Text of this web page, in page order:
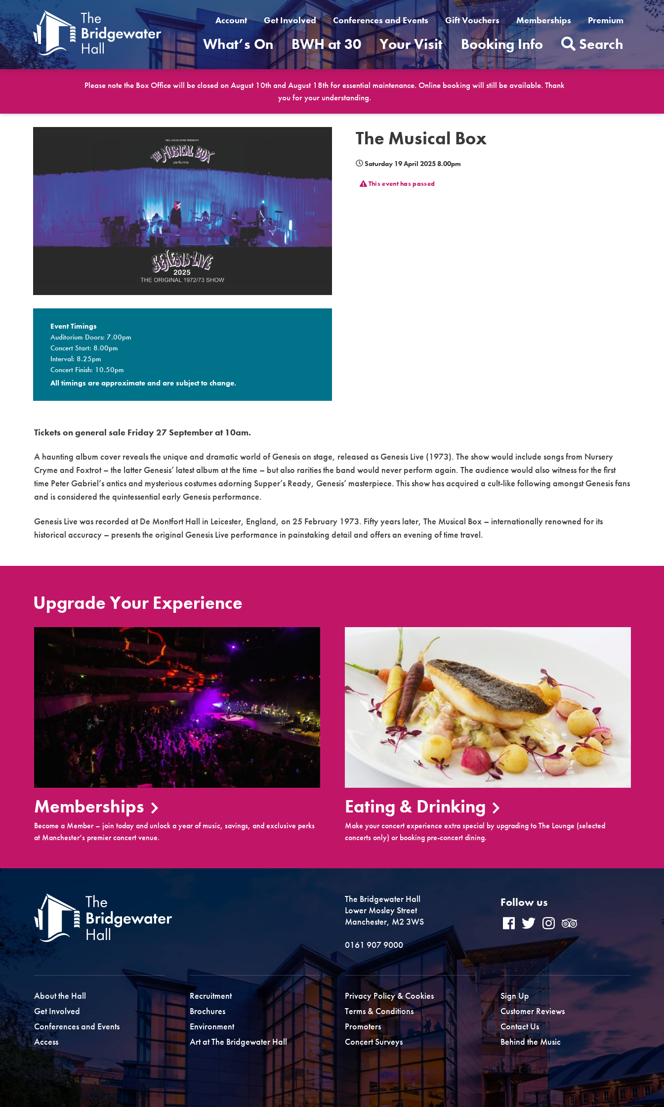
Account Get Involved Conferences and Events Gift Vouchers Memberships Premium
What’s On BWH at 30 Your Visit Booking Info Search
Please note the Box Office will be closed on August 10th and August 18th for essential maintenance. Online booking will still be available. Thank
you for your understanding.
The Musical Box
Saturday 19 April 2025 8.00pm
This event has passed
Event Timings
Auditorium Doors: 7.00pm
Concert Start: 8.00pm
Interval: 8.25pm
Concert Finish: 10.50pm
All timings are approximate and are subject to change.​
Tickets on general sale Friday 27 September at 10am.
A haunting album cover reveals the unique and dramatic world of Genesis on stage, released as Genesis Live (1973). The show would include songs from Nursery
Cryme and Foxtrot – the latter Genesis’ latest album at the time – but also rarities the band would never perform again. The audience would also witness for the first
time Peter Gabriel’s antics and mysterious costumes adorning Supper’s Ready, Genesis’ masterpiece. This show has acquired a cult-like following amongst Genesis fans
and is considered the quintessential early Genesis performance.
Genesis Live was recorded at De Montfort Hall in Leicester, England, on 25 February 1973. Fifty years later, The Musical Box – internationally renowned for its
historical accuracy – presents the original Genesis Live performance in painstaking detail and offers an evening of time travel.
Upgrade Your Experience
Memberships
Become a Member – join today and unlock a year of music, savings, and exclusive perks
at Manchester’s premier concert venue.
Eating & Drinking
Make your concert experience extra special by upgrading to The Lounge (selected
concerts only) or booking pre-concert dining.
The Bridgewater Hall
Lower Mosley Street
Manchester, M2 3WS
0161 907 9000
Follow us
About the Hall
Get Involved
Conferences and Events
Access
Recruitment
Brochures
Environment
Art at The Bridgewater Hall
Privacy Policy & Cookies
Terms & Conditions
Promoters
Concert Surveys
Sign Up
Customer Reviews
Contact Us
Behind the Music